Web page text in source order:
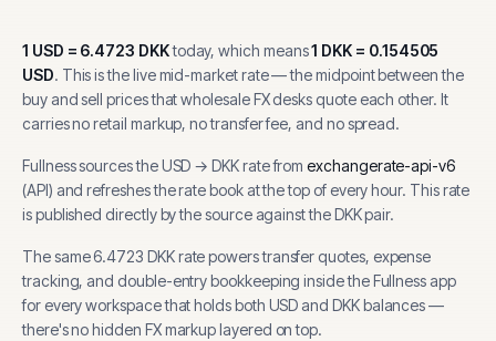
1 USD = 6.4723 DKKtoday, which means1 DKK = 0.154505
USD. This is the live mid-market rate — the midpoint between the
buy and sell prices that wholesale FX desks quote each other. It
carries no retail markup, no transfer fee, and no spread.
Fullness sources theUSD →DKKrate from exchangerate-api-v6
(API) and refreshes the rate book at the top of every hour. This rate
is published directly by the source against the DKK pair.
The same6.4723 DKKrate powers transfer quotes, expense
tracking, and double-entry bookkeeping inside the Fullness app
for every workspace that holds both USDandDKKbalances —
there's no hidden FX markup layered on top.